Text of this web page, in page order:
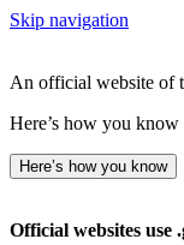
Skip navigation
An official website of
Here’s how you know
Here’s how you know
Official websites use